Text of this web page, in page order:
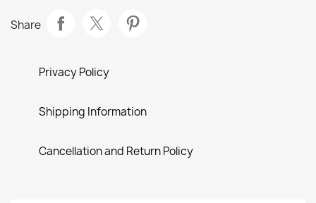
Share
Privacy Policy
Shipping Information
Cancellation and Return Policy